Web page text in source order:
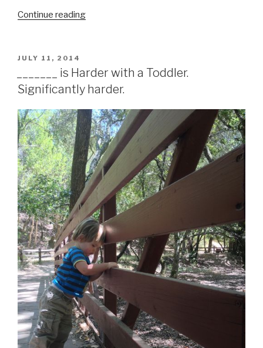
Continue reading
POSTED
JULY 11, 2014
_______ is Harder with a Toddler.
Significantly harder.